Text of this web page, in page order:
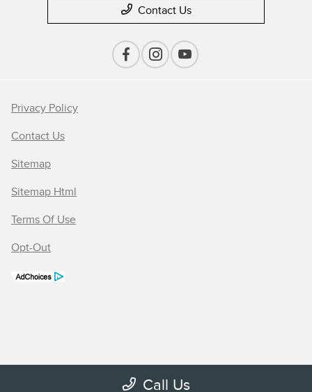
Call Us
Contact Us
Privacy Policy
Contact Us
Sitemap
Sitemap Html
Terms Of Use
Opt-Out